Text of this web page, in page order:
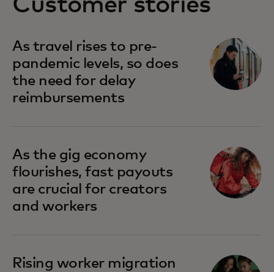
As travel rises to pre-
pandemic levels, so does
the need for delay
reimbursements
As the gig economy
flourishes, fast payouts
are crucial for creators
and workers
Rising worker migration